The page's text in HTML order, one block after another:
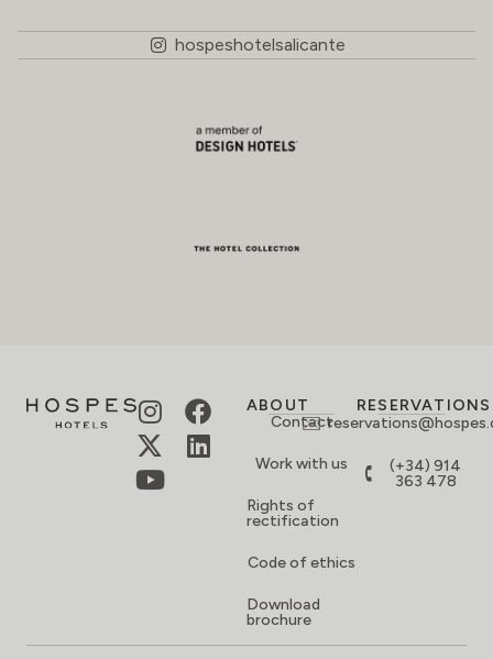
hospeshotelsalicante
ABOUT
Contact
Work with us
Rights of
rectification
Code of ethics
Download
brochure
RESERVATIONS
(+34) 914
363 478